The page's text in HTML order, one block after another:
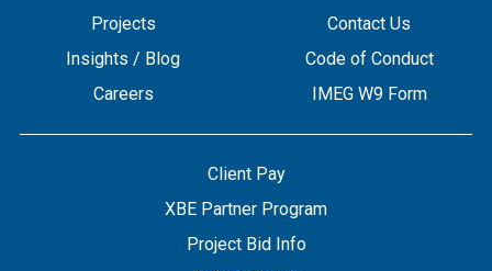
Projects
Insights / Blog
Careers
Contact Us
Code of Conduct
IMEG W9 Form
Client Pay
XBE Partner Program
Project Bid Info